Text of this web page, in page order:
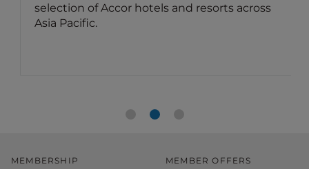
across
dining offers
MEMBERSHIP MEMBER OFFERS